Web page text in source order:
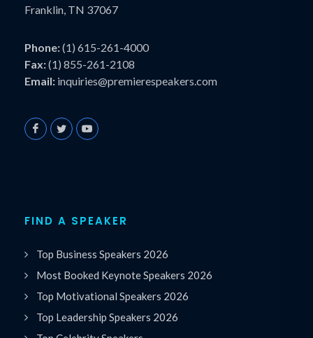
Franklin, TN 37067
Phone:(1) 615-261-4000
Fax:(1) 855-261-2108
Email: inquiries@premierespeakers.com
FIND A SPEAKER
Top Business Speakers 2026
Most Booked Keynote Speakers 2026
Top Motivational Speakers 2026
Top Leadership Speakers 2026